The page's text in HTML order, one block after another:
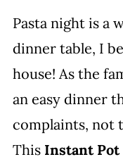
Pasta night is a
dinner table, I
house! As the
an easy dinner
complaints, not
This Instant Pot